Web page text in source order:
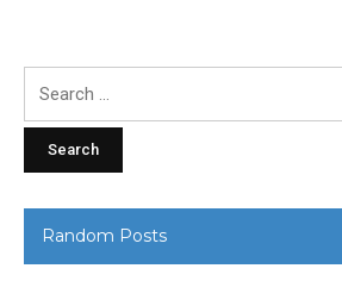
Random Posts